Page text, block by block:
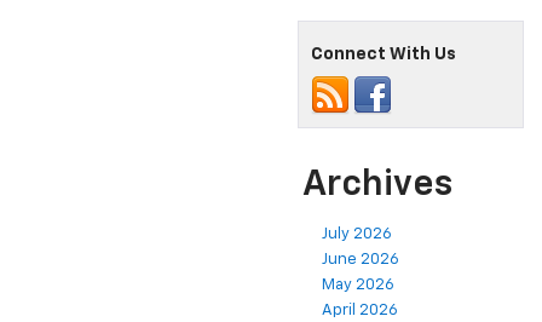
Connect With Us
Archives
July 2026
June 2026
May 2026
April 2026